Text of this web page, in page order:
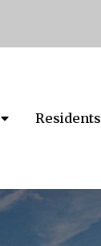
Residents